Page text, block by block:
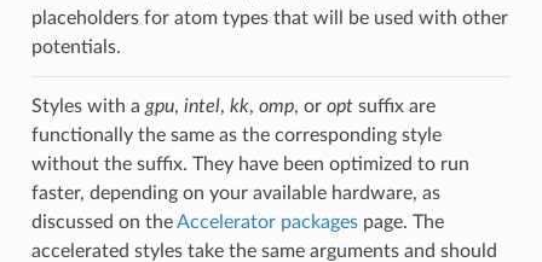
placeholders for atom types that will be used with other
potentials.
Styles with a gpu, intel, kk, omp, or optsuffix are
functionally the same as the corresponding style
without the suffix. They have been optimized to run
faster, depending on your available hardware, as
discussed on theAccelerator packagespage. The
accelerated styles take the same arguments and should